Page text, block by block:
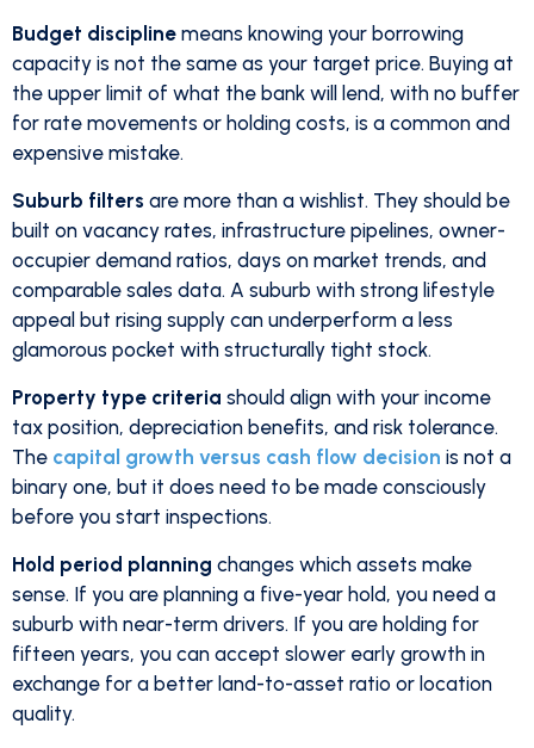
Budget discipline means knowing your borrowing
capacity is not the same as your target price. Buying at
the upper limit of what the bank will lend, with no buffer
for rate movements or holding costs, is a common and
expensive mistake.
Suburb filters are more than a wishlist. They should be
built on vacancy rates, infrastructure pipelines, owner-
occupier demand ratios, days on market trends, and
comparable sales data. A suburb with strong lifestyle
appeal but rising supply can underperform a less
glamorous pocket with structurally tight stock.
Property type criteria should align with your income
tax position, depreciation benefits, and risk tolerance.
The capital growth versus cash flow decision is not a
binary one, but it does need to be made consciously
before you start inspections.
Hold period planning changes which assets make
sense. If you are planning a five-year hold, you need a
suburb with near-term drivers. If you are holding for
fifteen years, you can accept slower early growth in
exchange for a better land-to-asset ratio or location
quality.